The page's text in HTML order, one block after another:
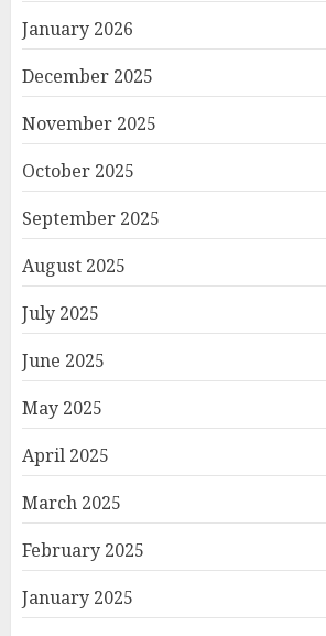
January 2026
December 2025
November 2025
October 2025
September 2025
August 2025
July 2025
June 2025
May 2025
April 2025
March 2025
February 2025
January 2025